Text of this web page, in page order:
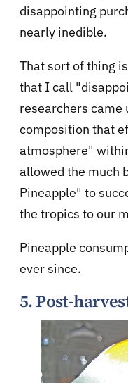
disappointing
nearly inedible.
That sort of thing
that I call
researchers came
composition that
atmosphere"
allowed the much
Pineapple" to
the tropics to our
Pineapple
ever since.
5. Post-